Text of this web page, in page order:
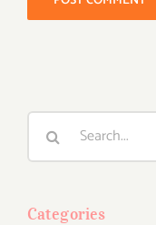
Categories